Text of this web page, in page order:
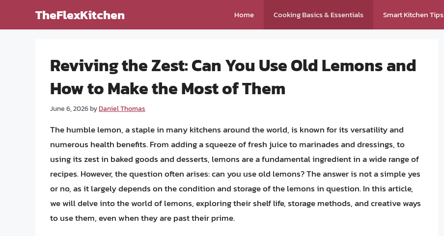
TheFlexKitchen Home Cooking Basics & Essentials Smart Kitchen Tips
Reviving the Zest: Can You Use Old Lemons and
How to Make the Most of Them
June 6, 2026byDaniel Thomas
The humble lemon, a staple in many kitchens around the world, is known for its versatility and
numerous health benefits. From adding a squeeze of fresh juice to marinades and dressings, to
using its zest in baked goods and desserts, lemons are a fundamental ingredient in a wide range of
recipes. However, the question often arises: can you use old lemons? The answer is not a simple yes
or no, as it largely depends on the condition and storage of the lemons in question. In this article,
we will delve into the world of lemons, exploring their shelf life, storage methods, and creative ways
to use them, even when they are past their prime.